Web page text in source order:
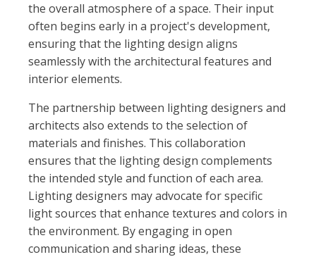
the overall atmosphere of a space. Their input
often begins early in a project's development,
ensuring that the lighting design aligns
seamlessly with the architectural features and
interior elements.
The partnership between lighting designers and
architects also extends to the selection of
materials and finishes. This collaboration
ensures that the lighting design complements
the intended style and function of each area.
Lighting designers may advocate for specific
light sources that enhance textures and colors in
the environment. By engaging in open
communication and sharing ideas, these